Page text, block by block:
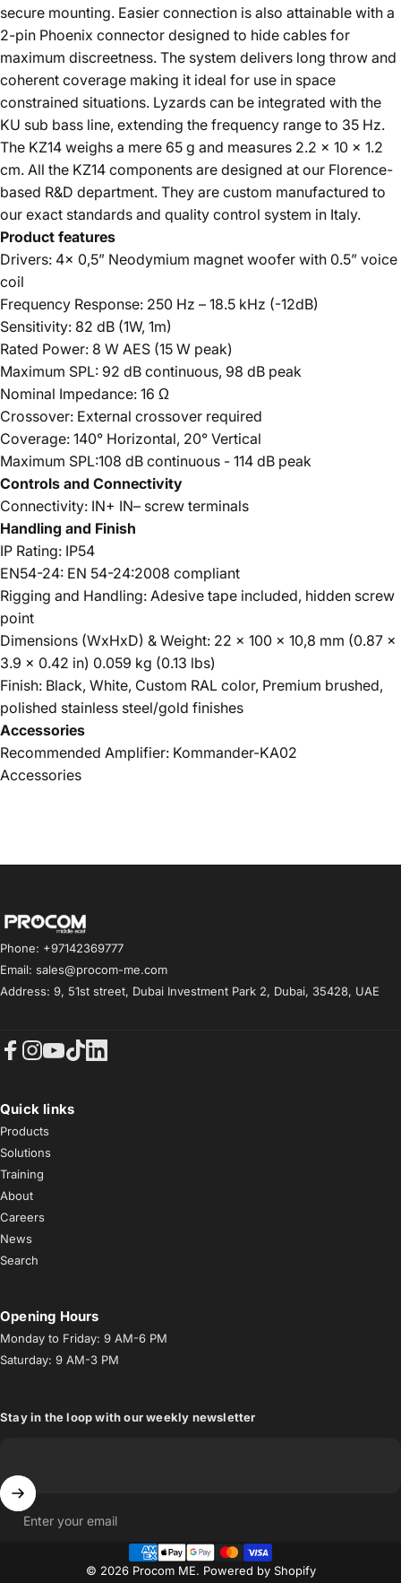
secure mounting. Easier connection is also attainable with a
2-pin Phoenix connector designed to hide cables for
maximum discreetness. The system delivers long throw and
coherent coverage making it ideal for use in space
constrained situations. Lyzards can be integrated with the
KU sub bass line, extending the frequency range to 35 Hz.
The KZ14 weighs a mere 65 g and measures 2.2 x 10 x 1.2
cm. All the KZ14 components are designed at our Florence-
based R&D department. They are custom manufactured to
our exact standards and quality control system in Italy.
Product features
Drivers: 4x 0,5” Neodymium magnet woofer with 0.5” voice
coil
Frequency Response: 250 Hz – 18.5 kHz (-12dB)
Sensitivity: 82 dB (1W, 1m)
Rated Power: 8 W AES (15 W peak)
Maximum SPL: 92 dB continuous, 98 dB peak
Nominal Impedance: 16 Ω
Crossover: External crossover required
Coverage: 140° Horizontal, 20° Vertical
Maximum SPL:108 dB continuous - 114 dB peak
Controls and Connectivity
Connectivity: IN+ IN– screw terminals
Handling and Finish
IP Rating: IP54
EN54-24: EN 54-24:2008 compliant
Rigging and Handling: Adesive tape included, hidden screw
point
Dimensions (WxHxD) & Weight: 22 x 100 x 10,8 mm (0.87 x
3.9 x 0.42 in) 0.059 kg (0.13 lbs)
Finish: Black, White, Custom RAL color, Premium brushed,
polished stainless steel/gold finishes
Accessories
Recommended Amplifier: Kommander-KA02
Accessories
Procom ME
Phone: +97142369777
Email: sales@procom-me.com
Address: 9, 51st street, Dubai Investment Park 2, Dubai, 35428, UAE
Quick links
Products
Solutions
Training
About
Careers
News
Search
Opening Hours
Monday to Friday: 9 AM-6 PM
Saturday: 9 AM-3 PM
Stay in the loop with our weekly newsletter
Enter your email
© 2026 Procom ME. Powered by Shopify